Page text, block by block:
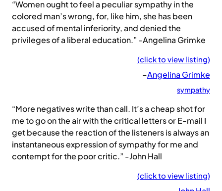
“Women ought to feel a peculiar sympathy in the
colored man’s wrong, for, like him, she has been
accused of mental inferiority, and denied the
privileges of a liberal education.” -Angelina Grimke
(click to view listing)
–Angelina Grimke
sympathy
“More negatives write than call. It’s a cheap shot for
me to go on the air with the critical letters or E-mail I
get because the reaction of the listeners is always an
instantaneous expression of sympathy for me and
contempt for the poor critic.” -John Hall
(click to view listing)